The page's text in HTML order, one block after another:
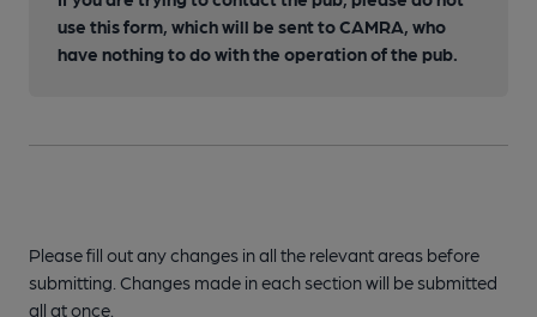
use this form, which will be sent to CAMRA, who
have nothing to do with the operation of the pub.
Please fill out any changes in all the relevant areas before
submitting. Changes made in each section will be submitted
all at once.